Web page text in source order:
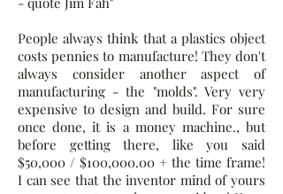
People always think that a plastics object
costs pennies to manufacture! They don't
always consider another aspect of
manufacturing - the "molds". Very very
expensive to design and build. For sure
once done, it is a money machine., but
before getting there, like you said
$50,000 / $100,000.00 + the time frame!
I can see that the inventor mind of yours